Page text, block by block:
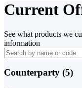
Current
See what products we
information
Counterparty (5)